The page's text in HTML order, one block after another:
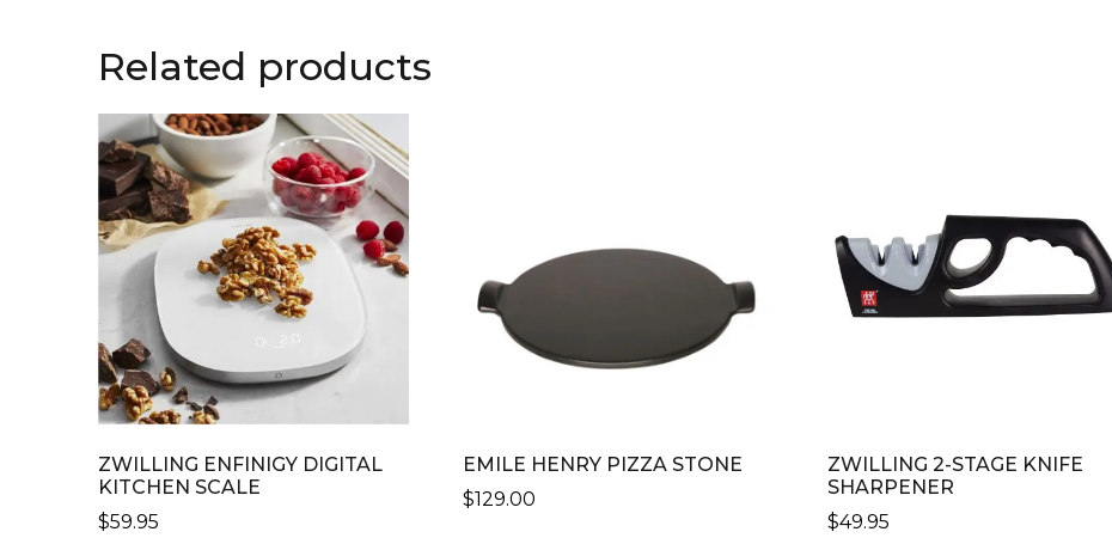
Related products
ZWILLING ENFINIGY DIGITAL
KITCHEN SCALE
$59.95
EMILE HENRY PIZZA STONE
$129.00
ZWILLING 2-STAGE KNIFE
SHARPENER
$49.95